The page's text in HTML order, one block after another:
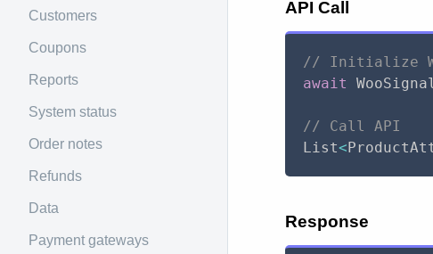
Customers
Coupons
Reports
System status
Order notes
Refunds
Data
Payment gateways
API Call
// Initialize
await
// Call API
List<
Response